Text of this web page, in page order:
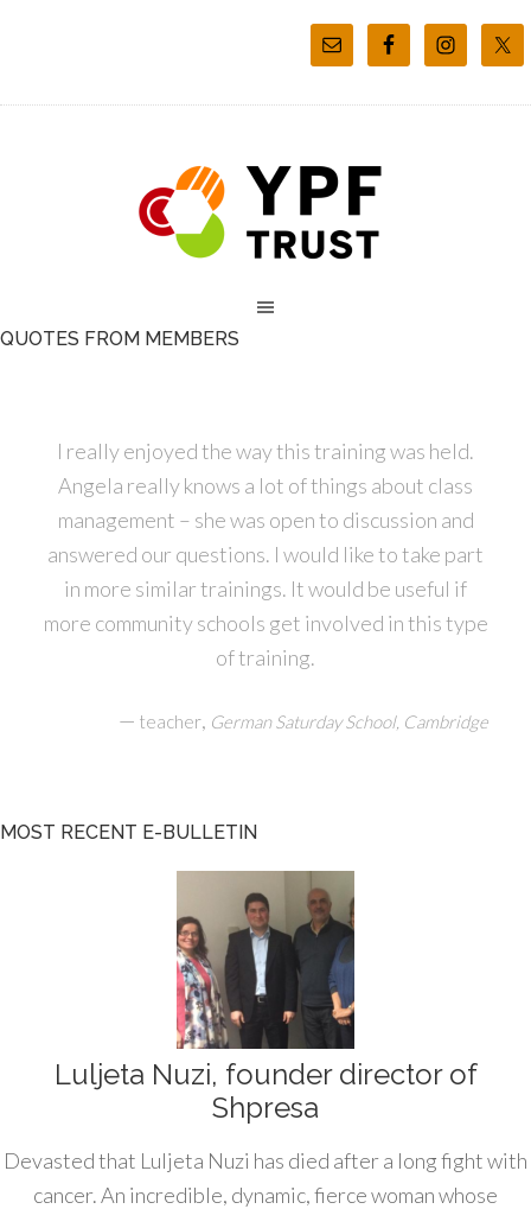
QUOTES FROM MEMBERS
I really enjoyed the way this training was held.
Angela really knows a lot of things about class
management – she was open to discussion and
answered our questions. I would like to take part
in more similar trainings. It would be useful if
more community schools get involved in this type
of training.
— teacher, German Saturday School, Cambridge
MOST RECENT E-BULLETIN
Luljeta Nuzi, founder director of
Shpresa
Devasted that Luljeta Nuzi has died after a long fight with
cancer. An incredible, dynamic, fierce woman whose